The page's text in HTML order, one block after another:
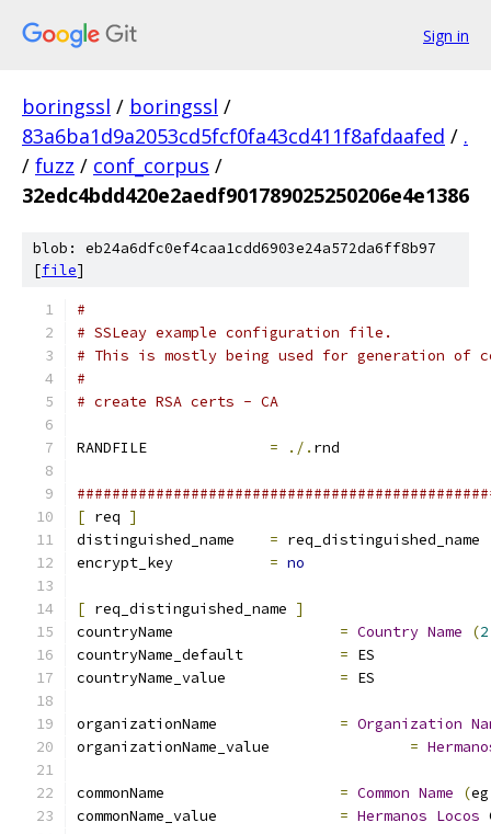
Sign in
boringssl / boringssl /
83a6ba1d9a2053cd5fcf0fa43cd411f8afdaafed / .
/ fuzz / conf_corpus /
32edc4bdd420e2aedf901789025250206e4e1386
blob: eb24a6dfc0ef4caa1cdd6903e24a572da6ff8b97
[file]
#
# SSLeay example configuration file.
# This is mostly being used for generation of
#
# create RSA certs - CA
RANDFILE = ./. rnd
[ req ]
distinguished_name = req_distinguished_name
encrypt_key = no
[ req_distinguished_name ]
countryName = Country Name (2
countryName_default = ES
countryName_value = ES
organizationName = Organization
organizationName_value =
commonName = Common Name (eg
commonName_value = Hermanos Locos